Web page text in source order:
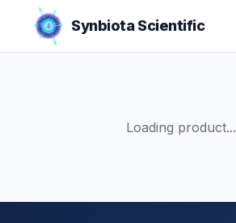
Synbiota Scientific
Loading product...